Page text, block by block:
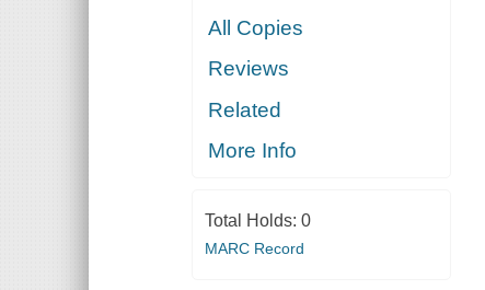
All Copies
Reviews
Related
More Info
Total Holds: 0
MARC Record